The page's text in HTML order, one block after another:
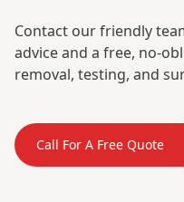
Contact our friendly
advice and a free, no-
removal, testing, and
Call For A Free Quote